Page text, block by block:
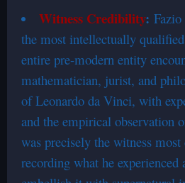
Witness Credibility:
the most intellectually
entire pre-modern entity
mathematician, jurist, and
of Leonardo da Vinci, with
and the empirical observation
was precisely the witness
recording what he